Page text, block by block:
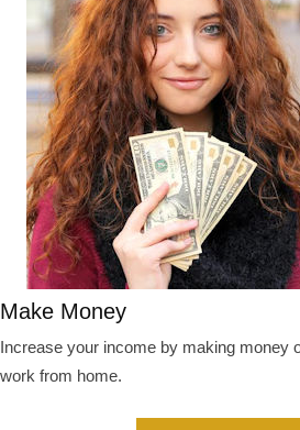
Make Money
Increase your income by making money
work from home.